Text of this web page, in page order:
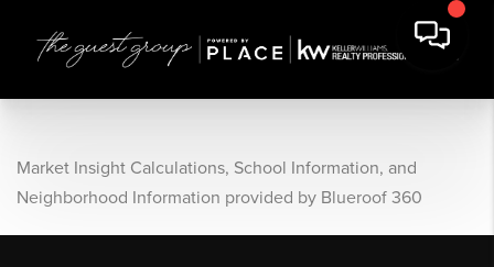
Market Insight Calculations, School Information, and
Neighborhood Information provided by Blueroof 360